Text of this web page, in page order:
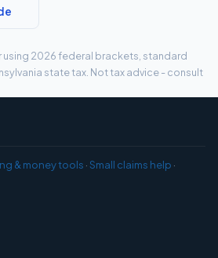
using 2026 federal brackets, standard
state tax. Not tax advice - consult
& money tools ·Small claims help ·